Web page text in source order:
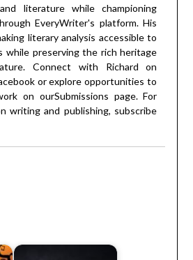
literature while championing
EveryWriter's platform. His
literary analysis accessible to
while preserving the rich heritage
Connect with Richard on
or explore opportunities to
on ourSubmissions page. For
writing and publishing, subscribe